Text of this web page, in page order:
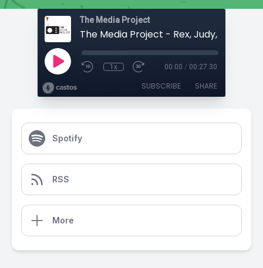
The Media Project
The Media Project - Rex, Judy, Miles,
1x 00:00 / 00:27:30
SUBSCRIBE SHARE
Spotify
RSS
More